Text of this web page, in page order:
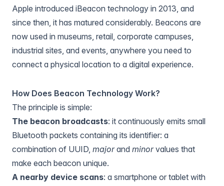
Apple introduced iBeacon technology in 2013, and
since then, it has matured considerably. Beacons are
now used in museums, retail, corporate campuses,
industrial sites, and events, anywhere you need to
connect a physical location to a digital experience.
How Does Beacon Technology Work?
The principle is simple:
The beacon broadcasts: it continuously emits small
Bluetooth packets containing its identifier: a
combination of UUID, majorand minorvalues that
make each beacon unique.
A nearby device scans: a smartphone or tablet with